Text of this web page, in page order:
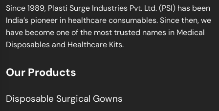
Since 1989, Plasti Surge Industries Pvt. Ltd. (PSI) has been
India’s pioneer in healthcare consumables. Since then, we
have become one of the most trusted names in Medical
Disposables and Healthcare Kits.
Our Products
Disposable Surgical Gowns